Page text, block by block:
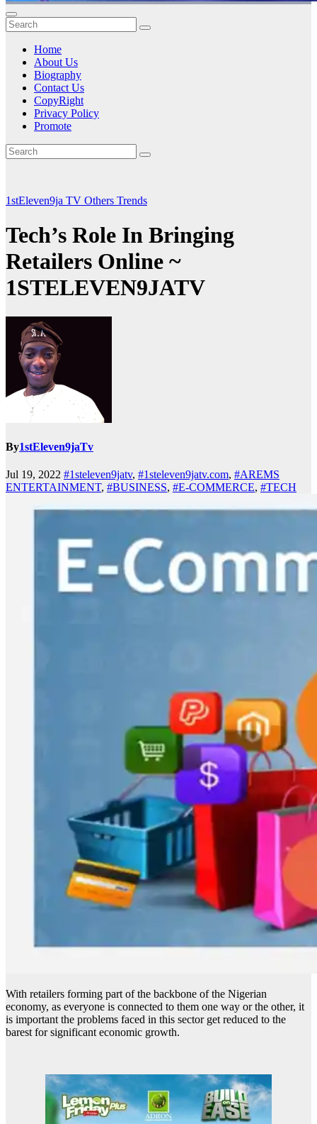
Home
About Us
Biography
Contact Us
CopyRight
Privacy Policy
Promote
1stEleven9ja TV Others Trends
Tech’s Role In Bringing
Retailers Online ~
1STELEVEN9JATV
By1stEleven9jaTv
Jul 19, 2022 #1steleven9jatv, #1steleven9jatv.com, #AREMS
ENTERTAINMENT, #BUSINESS, #E-COMMERCE, #TECH
With retailers forming part of the backbone of the Nigerian
economy, as everyone is connected to them one way or the other, it
is important the problems faced in this sector get reduced to the
barest for significant economic growth.